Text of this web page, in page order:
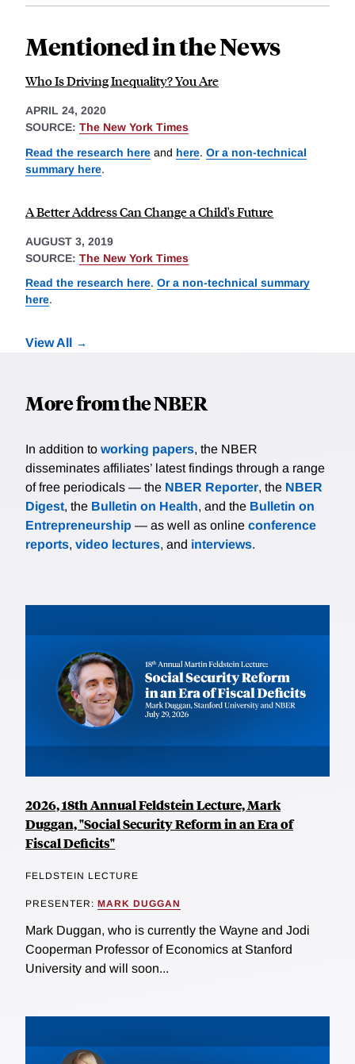
Mentioned in the News
Who Is Driving Inequality? You Are
APRIL 24, 2020
SOURCE: The New York Times
Read the research here and here. Or a non-technical
summary here.
A Better Address Can Change a Child's Future
AUGUST 3, 2019
SOURCE: The New York Times
Read the research here. Or a non-technical summary
here.
View All
More from the NBER
In addition to working papers, the NBER
disseminates affiliates’ latest findings through a range
of free periodicals — the NBER Reporter, the NBER
Digest, the Bulletin on Health, and the Bulletin on
Entrepreneurship — as well as online conference
reports, video lectures, and interviews.
2026, 18th Annual Feldstein Lecture, Mark
Duggan, "Social Security Reform in an Era of
Fiscal Deficits"
FELDSTEIN LECTURE
PRESENTER: MARK DUGGAN
Mark Duggan, who is currently the Wayne and Jodi
Cooperman Professor of Economics at Stanford
University and will soon...